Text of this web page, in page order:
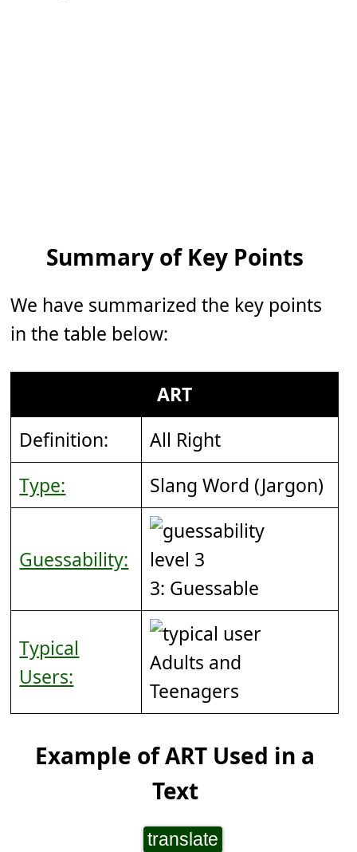
Summary of Key Points
We have summarized the key points
in the table below:
ART
Definition:
All Right
Type:
Slang Word (Jargon)
Guessability:
3: Guessable
Typical
Users:
Adults and
Teenagers
Example of ART Used in a
Text
translate